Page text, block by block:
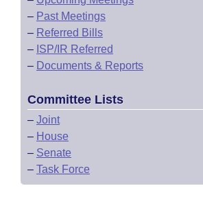
– Past Meetings
– Referred Bills
– ISP/IR Referred
– Documents & Reports
Committee Lists
– Joint
– House
– Senate
– Task Force